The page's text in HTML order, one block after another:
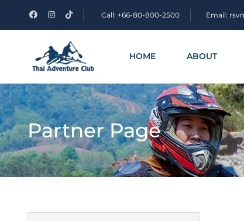
Call: +66-80-800-2500 Email:
HOME ABOUT
Partner Page